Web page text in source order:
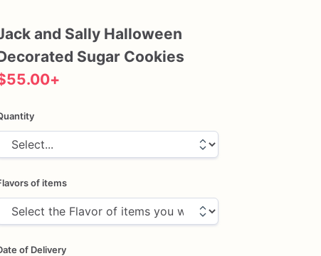
and Sally Halloween
Sugar Cookies
+
of items
of Delivery